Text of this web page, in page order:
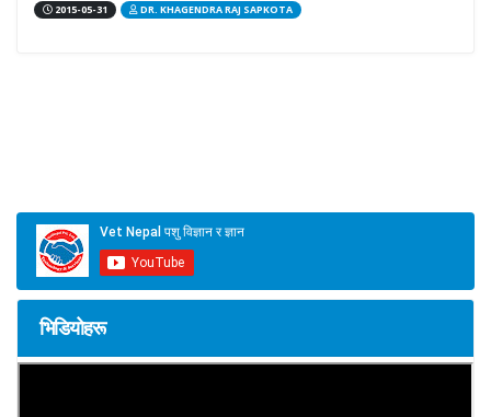
2015-05-31 DR. KHAGENDRA RAJ SAPKOTA
भिडियोहरू